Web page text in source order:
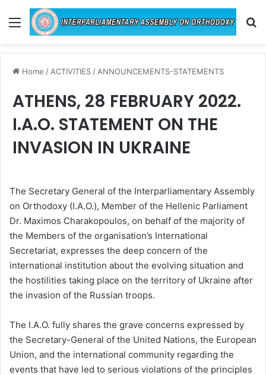
Menu
Home / ACTIVITIES / ANNOUNCEMENTS-STATEMENTS
ATHENS, 28 FEBRUARY 2022.
I.A.O. STATEMENT ON THE
INVASION IN UKRAINE
The Secretary General of the Interparliamentary Assembly
on Orthodoxy (I.A.O.), Member of the Hellenic Parliament
Dr. Maximos Charakopoulos, on behalf of the majority of
the Members of the organisation’s International
Secretariat, expresses the deep concern of the
international institution about the evolving situation and
the hostilities taking place on the territory of Ukraine after
the invasion of the Russian troops.
The I.A.O. fully shares the grave concerns expressed by
the Secretary-General of the United Nations, the European
Union, and the international community regarding the
events that have led to serious violations of the principles